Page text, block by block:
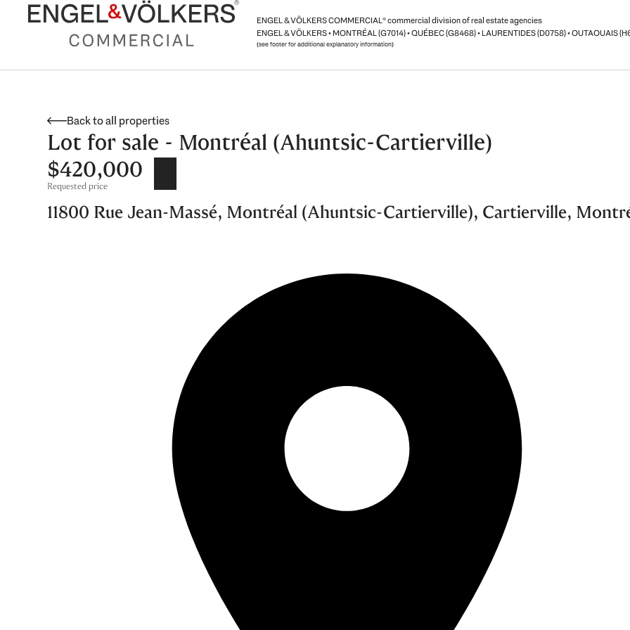
ENGEL & VÖLKERS COMMERCIAL® commercial division of real estate agencies
ENGEL & VÖLKERS • MONTRÉAL (G7014) • QUÉBEC (G8468) • LAURENTIDES (D0758) • OUTAOUAIS
(see footer for additional explanatory information)
Back to all properties
Lot for sale - Montréal (Ahuntsic-Cartierville)
$420,000
Requested price
11800 Rue Jean-Massé, Montréal (Ahuntsic-Cartierville), Cartierville,